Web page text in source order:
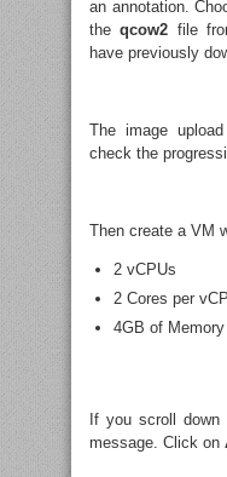
an annotation.
theqcow2 file
have previously
The image
check the
Then create a VM
2 vCPUs
2 Cores per
4GB of Memory
If you scroll
message. Click on